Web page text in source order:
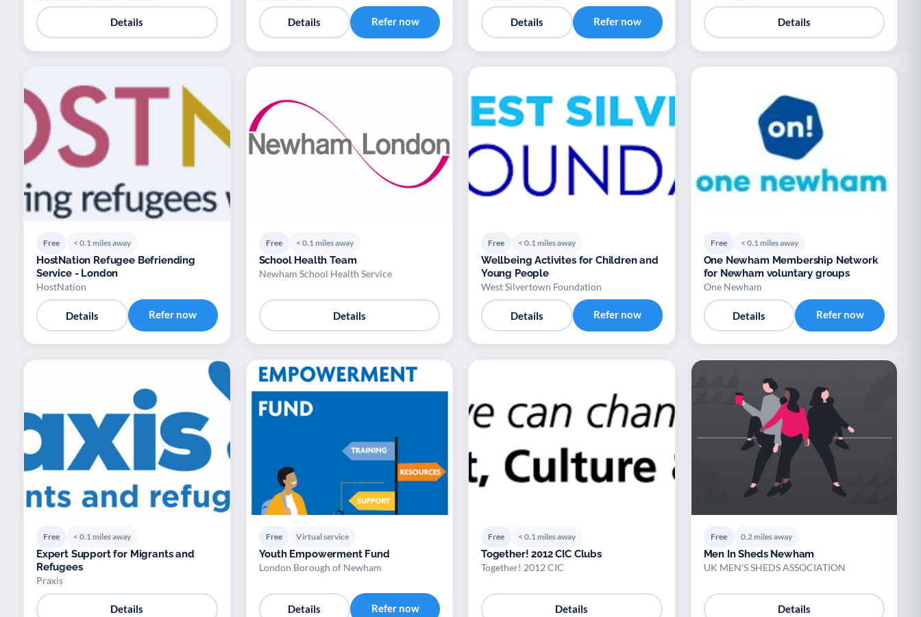
Details Details Refer now Details Refer now Details
Free < 0.1 miles away
HostNation Refugee Befriending
Service - London
HostNation
Details Refer now
Free < 0.1 miles away
School Health Team
Newham School Health Service
Details
Free < 0.1 miles away
Wellbeing Activites for Children and
Young People
West Silvertown Foundation
Details Refer now
Free < 0.1 miles away
One Newham Membership Network
for Newham voluntary groups
One Newham
Details Refer now
Free < 0.1 miles away
Expert Support for Migrants and
Refugees
Praxis
Details
Free Virtual service
Youth Empowerment Fund
London Borough of Newham
Details Refer now
Free < 0.1 miles away
Together! 2012 CIC Clubs
Together! 2012 CIC
Details
Free 0.2 miles away
Men In Sheds Newham
UK MEN'S SHEDS ASSOCIATION
Details